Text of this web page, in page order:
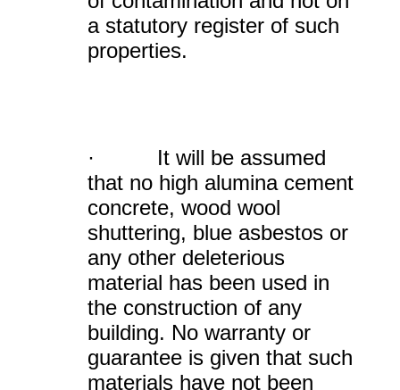
a statutory register of such
properties.
· It will be assumed
that no high alumina cement
concrete, wood wool
shuttering, blue asbestos or
any other deleterious
material has been used in
the construction of any
building. No warranty or
guarantee is given that such
materials have not been